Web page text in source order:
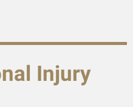
Injury